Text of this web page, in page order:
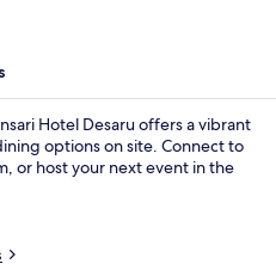
Hotel Desaru offers a vibrant
options on site. Connect to
or host your next event in the